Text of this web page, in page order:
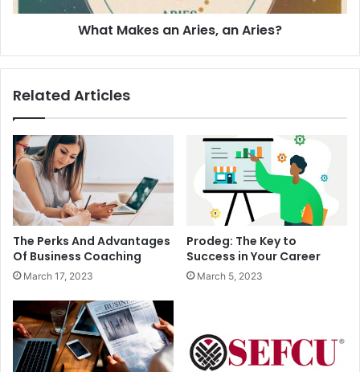
What Makes an Aries, an Aries?
Related Articles
The Perks And Advantages
Of Business Coaching
March 17, 2023
Prodeg: The Key to
Success in Your Career
March 5, 2023